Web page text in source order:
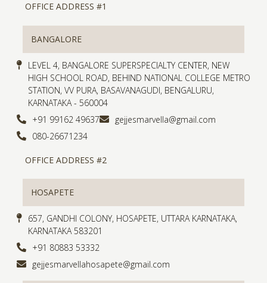
OFFICE ADDRESS #1
BANGALORE
LEVEL 4, BANGALORE SUPERSPECIALTY CENTER, NEW
HIGH SCHOOL ROAD, BEHIND NATIONAL COLLEGE METRO
STATION, VV PURA, BASAVANAGUDI, BENGALURU,
KARNATAKA - 560004
+91 99162 49637
gejjesmarvella@gmail.com
080-26671234
OFFICE ADDRESS #2
HOSAPETE
657, GANDHI COLONY, HOSAPETE, UTTARA KARNATAKA,
KARNATAKA 583201
+91 80883 53332
gejjesmarvellahosapete@gmail.com